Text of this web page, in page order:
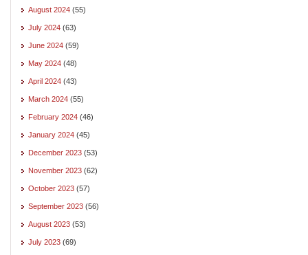
August 2024 (55)
July 2024 (63)
June 2024 (59)
May 2024 (48)
April 2024 (43)
March 2024 (55)
February 2024 (46)
January 2024 (45)
December 2023 (53)
November 2023 (62)
October 2023 (57)
September 2023 (56)
August 2023 (53)
July 2023 (69)